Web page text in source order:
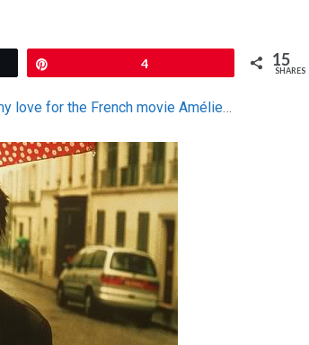
4 15
SHARES
love for the French movie Amélie…